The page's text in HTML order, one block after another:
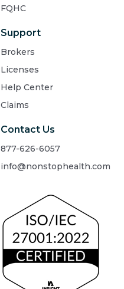
FQHC
Support
Brokers
Licenses
Help Center
Claims
Contact Us
877-626-6057
info@nonstophealth.com